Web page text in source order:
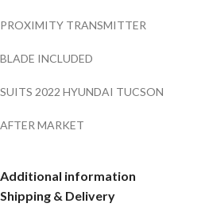
PROXIMITY TRANSMITTER
BLADE INCLUDED
SUITS 2022 HYUNDAI TUCSON
AFTER MARKET
Additional information
Shipping & Delivery